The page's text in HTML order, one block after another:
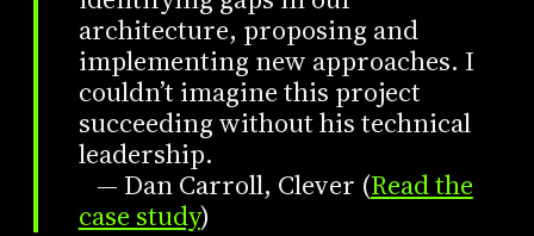
architecture, proposing and
implementing new approaches. I
couldn’t imagine this project
succeeding without his technical
leadership.
— Dan Carroll, Clever (Read the
case study)